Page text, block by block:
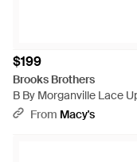
$199
Brooks Brothers
B By Morganville Lace
Wingtip Oxford Shoe -
From Macy's